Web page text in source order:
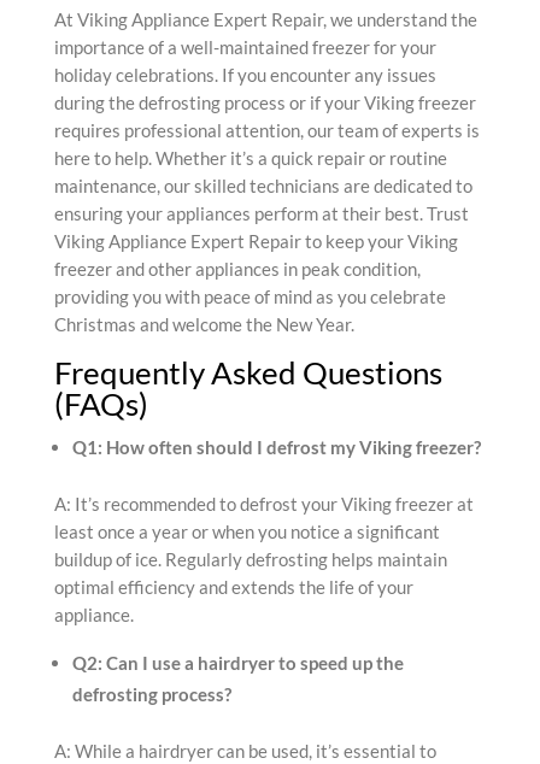
At Viking Appliance Expert Repair, we understand the
importance of a well-maintained freezer for your
holiday celebrations. If you encounter any issues
during the defrosting process or if your Viking freezer
requires professional attention, our team of experts is
here to help. Whether it’s a quick repair or routine
maintenance, our skilled technicians are dedicated to
ensuring your appliances perform at their best. Trust
Viking Appliance Expert Repair to keep your Viking
freezer and other appliances in peak condition,
providing you with peace of mind as you celebrate
Christmas and welcome the New Year.
Frequently Asked Questions
(FAQs)
Q1: How often should I defrost my Viking freezer?
A: It’s recommended to defrost your Viking freezer at
least once a year or when you notice a significant
buildup of ice. Regularly defrosting helps maintain
optimal efficiency and extends the life of your
appliance.
Q2: Can I use a hairdryer to speed up the
defrosting process?
A: While a hairdryer can be used, it’s essential to